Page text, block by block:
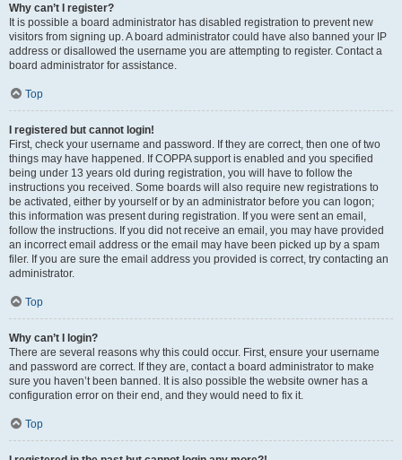
Why can’t I register?
It is possible a board administrator has disabled registration to prevent new
visitors from signing up. A board administrator could have also banned your IP
address or disallowed the username you are attempting to register. Contact a
board administrator for assistance.
Top
I registered but cannot login!
First, check your username and password. If they are correct, then one of two
things may have happened. If COPPA support is enabled and you specified
being under 13 years old during registration, you will have to follow the
instructions you received. Some boards will also require new registrations to
be activated, either by yourself or by an administrator before you can logon;
this information was present during registration. If you were sent an email,
follow the instructions. If you did not receive an email, you may have provided
an incorrect email address or the email may have been picked up by a spam
filer. If you are sure the email address you provided is correct, try contacting an
administrator.
Top
Why can’t I login?
There are several reasons why this could occur. First, ensure your username
and password are correct. If they are, contact a board administrator to make
sure you haven’t been banned. It is also possible the website owner has a
configuration error on their end, and they would need to fix it.
Top